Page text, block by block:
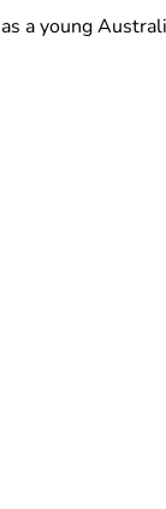
a young
families
children while